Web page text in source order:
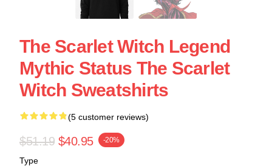
The Scarlet Witch Legend
Mythic Status The Scarlet
Witch Sweatshirts
(5 customer reviews)
$51.19 $40.95 -20%
Type